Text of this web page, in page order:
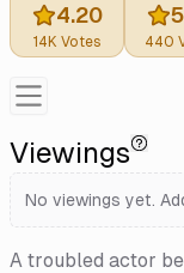
4.20
14K Votes 440
Viewings
No viewings yet.
A troubled actor